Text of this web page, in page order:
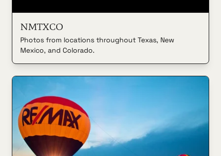
NMTXCO
Photos from locations throughout Texas, New
Mexico, and Colorado.